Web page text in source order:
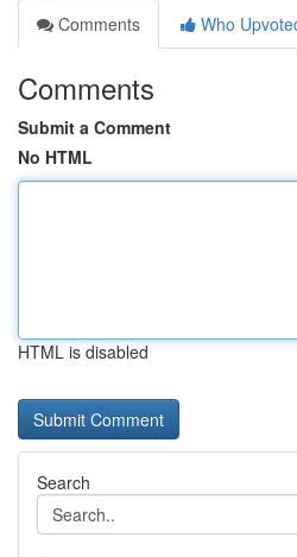
Comments
Who
Comments
Submit a Comment
No HTML
HTML is disabled
Search